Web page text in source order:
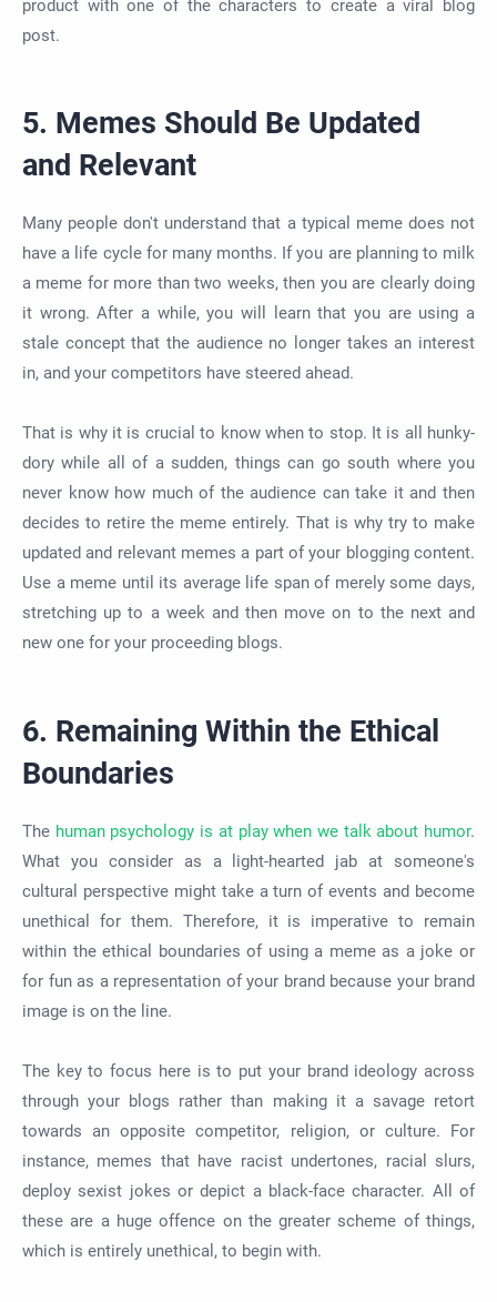
product with one of the characters to create a viral blog
post.
5. Memes Should Be Updated
and Relevant
Many people don't understand that a typical meme does not
have a life cycle for many months. If you are planning to milk
a meme for more than two weeks, then you are clearly doing
it wrong. After a while, you will learn that you are using a
stale concept that the audience no longer takes an interest
in, and your competitors have steered ahead.
That is why it is crucial to know when to stop. It is all hunky-
dory while all of a sudden, things can go south where you
never know how much of the audience can take it and then
decides to retire the meme entirely. That is why try to make
updated and relevant memes a part of your blogging content.
Use a meme until its average life span of merely some days,
stretching up to a week and then move on to the next and
new one for your proceeding blogs.
6. Remaining Within the Ethical
Boundaries
The human psychology is at play when we talk about humor.
What you consider as a light-hearted jab at someone's
cultural perspective might take a turn of events and become
unethical for them. Therefore, it is imperative to remain
within the ethical boundaries of using a meme as a joke or
for fun as a representation of your brand because your brand
image is on the line.
The key to focus here is to put your brand ideology across
through your blogs rather than making it a savage retort
towards an opposite competitor, religion, or culture. For
instance, memes that have racist undertones, racial slurs,
deploy sexist jokes or depict a black-face character. All of
these are a huge offence on the greater scheme of things,
which is entirely unethical, to begin with.